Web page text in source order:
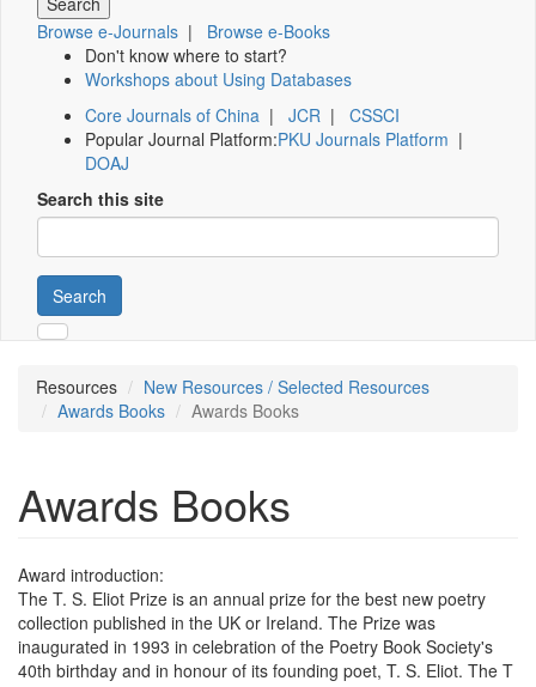
Browse e-Journals | Browse e-Books
Don't know where to start?
Workshops about Using Databases
Core Journals of China | JCR | CSSCI
Popular Journal Platform:PKU Journals Platform |
DOAJ
Search this site
Search
Resources
New Resources / Selected Resources
Awards Books
Awards Books
Awards Books
Award introduction:
The T. S. Eliot Prize is an annual prize for the best new poetry
collection published in the UK or Ireland. The Prize was
inaugurated in 1993 in celebration of the Poetry Book Society's
40th birthday and in honour of its founding poet, T. S. Eliot. The T